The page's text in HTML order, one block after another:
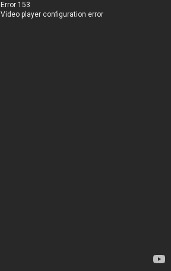
Error 153
Video player configuration error